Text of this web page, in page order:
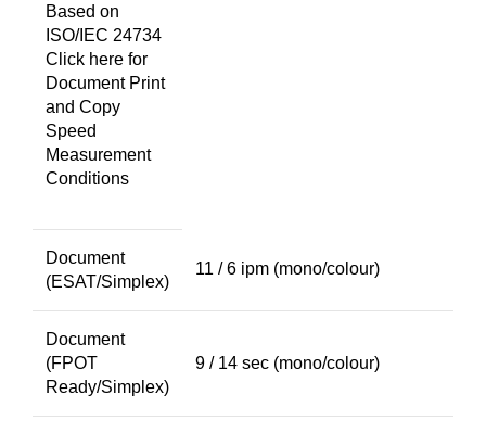
Based on
ISO/IEC 24734
Click here for
Document Print
and Copy
Speed
Measurement
Conditions
Document
(ESAT/Simplex)
11 / 6 ipm (mono/colour)
Document
(FPOT
Ready/Simplex)
9 / 14 sec (mono/colour)